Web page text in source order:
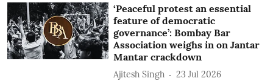
‘Peaceful protest an essential
feature of democratic
governance’: Bombay Bar
Association weighs in on Jantar
Mantar crackdown
Ajitesh Singh 23 Jul 2026